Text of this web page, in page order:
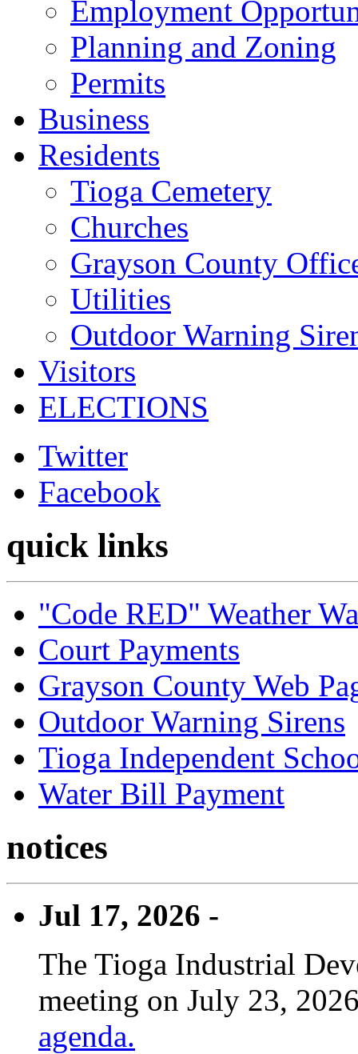
Employment
Planning and Zoning
Permits
Business
Residents
Tioga Cemetery
Churches
Grayson County
Utilities
Outdoor Warning
Visitors
ELECTIONS
Twitter
Facebook
quick links
"Code RED" Weather
Court Payments
Grayson County Web
Outdoor Warning Sirens
Tioga Independent
Water Bill Payment
notices
Jul 17, 2026 -
The Tioga Industrial
meeting on July 23,
agenda.